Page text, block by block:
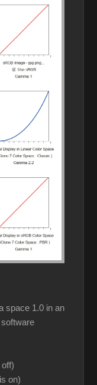
space 1.0 in an
on)